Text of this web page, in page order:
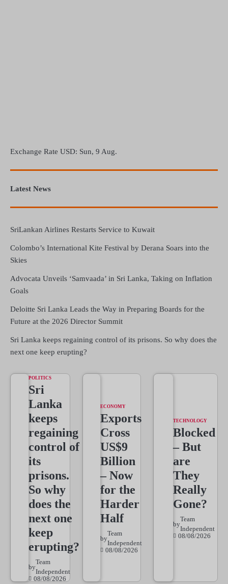
Exchange Rate USD: Sun, 9 Aug.
Latest News
SriLankan Airlines Restarts Service to Kuwait
Colombo’s International Kite Festival by Derana Soars into the
Skies
Advocata Unveils ‘Samvaada’ in Sri Lanka, Taking on Inflation
Goals
Deloitte Sri Lanka Leads the Way in Preparing Boards for the
Future at the 2026 Director Summit
Sri Lanka keeps regaining control of its prisons. So why does the
next one keep erupting?
POLITICS
Sri
Lanka
keeps
regaining
control of
its
prisons.
So why
does the
next one
keep
erupting?
by
Team
Independent
08/08/2026
ECONOMY
Exports
Cross
US$9
Billion
– Now
for the
Harder
Half
by
Team
Independent
08/08/2026
TECHNOLOGY
Blocked
– But
are
They
Really
Gone?
by
Team
Independent
08/08/2026